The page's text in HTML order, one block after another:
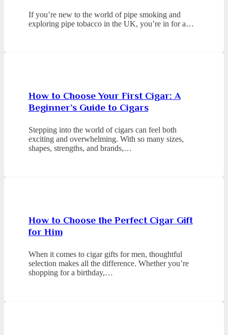
If you’re new to the world of pipe smoking and
exploring pipe tobacco in the UK, you’re in for a…
How to Choose Your First Cigar: A
Beginner’s Guide to Cigars
Stepping into the world of cigars can feel both
exciting and overwhelming. With so many sizes,
shapes, strengths, and brands,…
How to Choose the Perfect Cigar Gift
for Him
When it comes to cigar gifts for men, thoughtful
selection makes all the difference. Whether you’re
shopping for a birthday,…